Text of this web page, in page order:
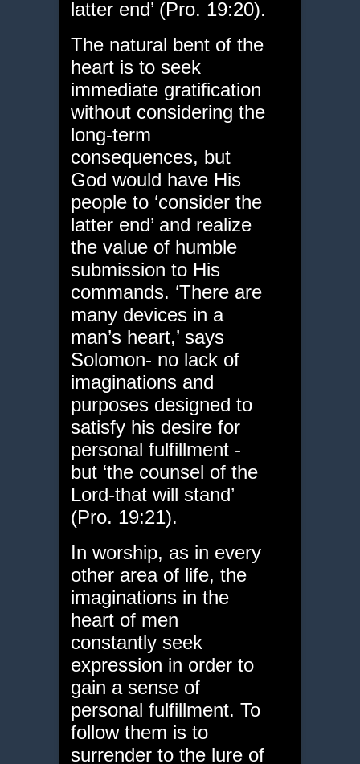
latter end’ (Pro. 19:20).
The natural bent of the
heart is to seek
immediate gratification
without considering the
long-term
consequences, but
God would have His
people to ‘consider the
latter end’ and realize
the value of humble
submission to His
commands. ‘There are
many devices in a
man’s heart,’ says
Solomon- no lack of
imaginations and
purposes designed to
satisfy his desire for
personal fulfillment -
but ‘the counsel of the
Lord-that will stand’
(Pro. 19:21).
In worship, as in every
other area of life, the
imaginations in the
heart of men
constantly seek
expression in order to
gain a sense of
personal fulfillment. To
follow them is to
surrender to the lure of